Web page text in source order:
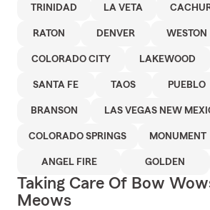
TRINIDAD LA VETA
RATON DENVER WESTON
COLORADO CITY LAKEWOOD
SANTA FE TAOS PUEBLO
BRANSON LAS VEGAS NEW
COLORADO SPRINGS MONUMENT
ANGEL FIRE GOLDEN
Taking Care Of Bow
Meows